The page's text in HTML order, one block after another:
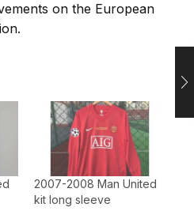
on the European
2007-2008 Man United
kit long sleeve